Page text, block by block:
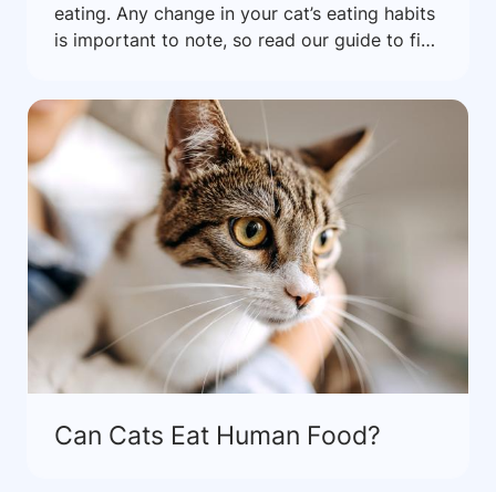
eating. Any change in your cat’s eating habits
is important to note, so read our guide to find
Can Cats Eat Human Food?